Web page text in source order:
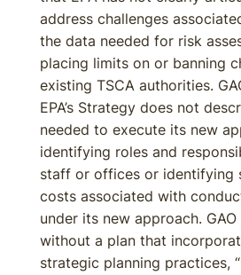
address challenges
the data needed for risk
placing limits on or banning
existing TSCA authorities.
EPA’s Strategy does not
needed to execute its new
identifying roles and
staff or offices or identifying
costs associated with
under its new approach.
without a plan that
strategic planning practices,